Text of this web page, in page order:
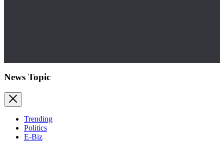
News Topic
Trending
Politics
E-Biz